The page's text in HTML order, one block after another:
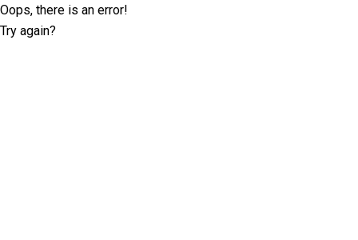
Oops, there is an error!
Try again?